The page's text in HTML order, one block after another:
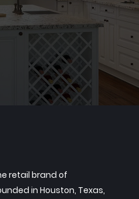
retail brand of
in Houston, Texas,